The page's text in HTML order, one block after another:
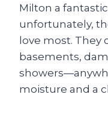
Milton a
unfortunately,
love most. They
basements,
moisture and a